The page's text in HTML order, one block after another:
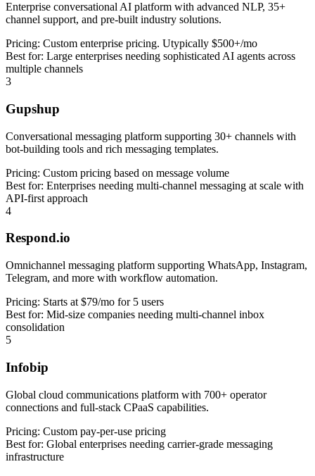
Enterprise conversational AI platform with advanced NLP, 35+
channel support, and pre-built industry solutions.
Pricing: Custom enterprise pricing. Utypically $500+/mo
Best for: Large enterprises needing sophisticated AI agents across
multiple channels
3
Gupshup
Conversational messaging platform supporting 30+ channels with
bot-building tools and rich messaging templates.
Pricing: Custom pricing based on message volume
Best for: Enterprises needing multi-channel messaging at scale with
API-first approach
4
Respond.io
Omnichannel messaging platform supporting WhatsApp, Instagram,
Telegram, and more with workflow automation.
Pricing: Starts at $79/mo for 5 users
Best for: Mid-size companies needing multi-channel inbox
consolidation
5
Infobip
Global cloud communications platform with 700+ operator
connections and full-stack CPaaS capabilities.
Pricing: Custom pay-per-use pricing
Best for: Global enterprises needing carrier-grade messaging
infrastructure